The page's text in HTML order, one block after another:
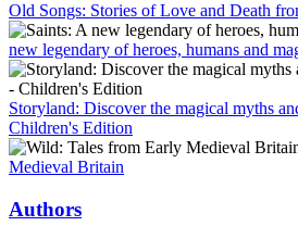
Old Songs: Stories of Love and Death
new legendary of heroes, humans and
Storyland: Discover the magical myths
Children's Edition
Medieval Britain
Authors